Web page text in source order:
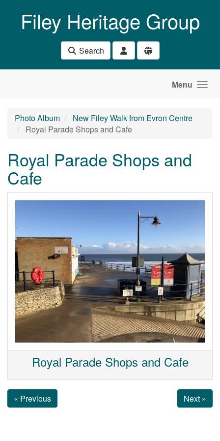
Filey Heritage Group
Search
Menu
Photo Album
New Filey Walk from Evron Centre
Royal Parade Shops and Cafe
Royal Parade Shops and
Cafe
Royal Parade Shops and Cafe
« Previous Next »